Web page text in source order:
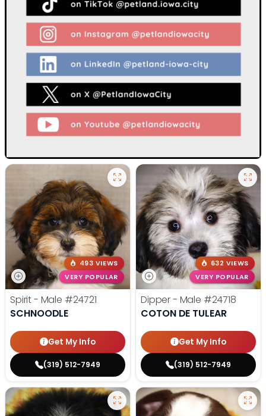
493 VIEWS
VERY POPULAR
Spirit - Male #24721
SCHNOODLE
Get My Info
(319) 512-7949
632 VIEWS
VERY POPULAR
Dipper - Male #24718
COTON DE TULEAR
Get My Info
(319) 512-7949